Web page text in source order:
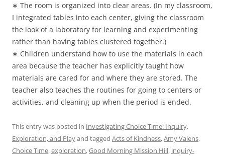
∗ The room is organized into clear areas. (In my classroom,
I integrated tables into each center, giving the classroom
the look of a laboratory for learning and experimenting
rather than having tables clustered together.)
∗ Children understand how to use the materials in each
area because the teacher has explicitly taught how
materials are cared for and where they are stored. The
teacher also teaches the routines for going to centers or
activities, and cleaning up when the period is ended.
This entry was posted in Investigating Choice Time: Inquiry,
Exploration, and Playand tagged Acts of Kindness,Amy Valens,
Choice Time,exploration,Good Morning Mission Hill, inquiry-